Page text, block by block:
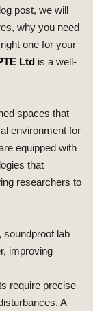
post, we will
why you need
one for your
Ltd is a well-
spaces that
environment for
equipped with
that
researchers to
soundproof lab
improving
require precise
A